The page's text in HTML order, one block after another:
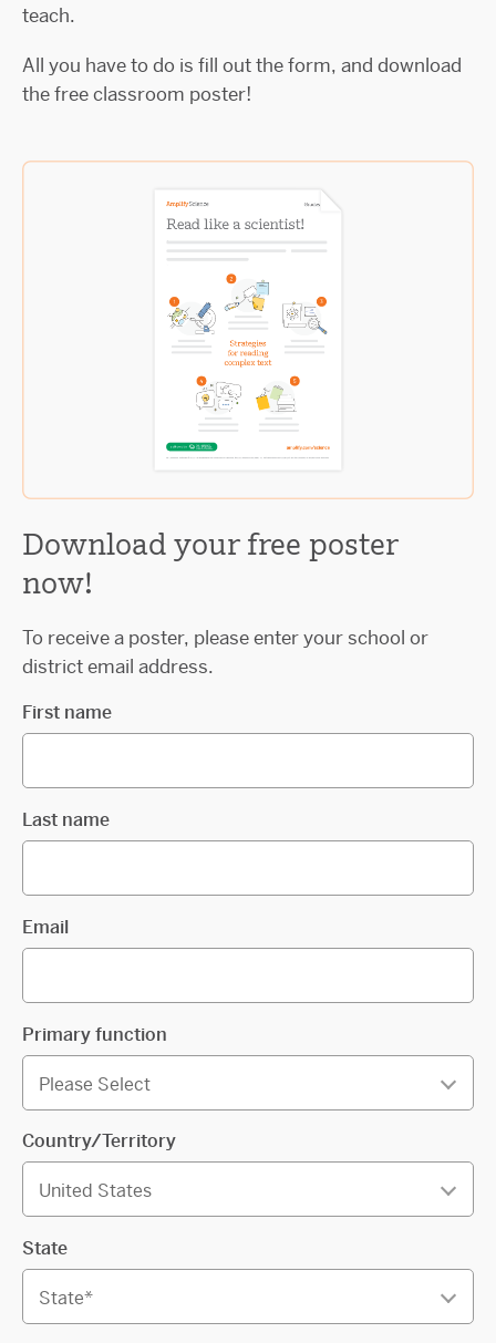
teach.
All you have to do is fill out the form, and download
the free classroom poster!
Download your free poster
now!
To receive a poster, please enter your school or
district email address.
First name
Last name
Email
Primary function
Country/Territory
State